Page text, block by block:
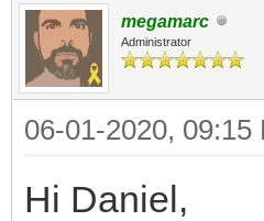
megamarc
Administrator
06-01-2020, 09:15
Hi Daniel,